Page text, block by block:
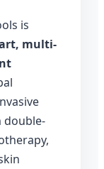
is
multi-
double-